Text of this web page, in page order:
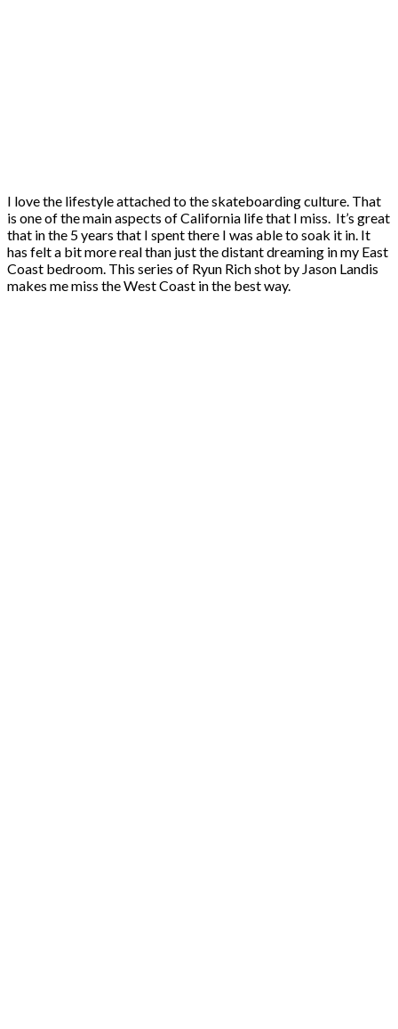
I love the lifestyle attached to the skateboarding culture. That
is one of the main aspects of California life that I miss. It’s great
that in the 5 years that I spent there I was able to soak it in. It
has felt a bit more real than just the distant dreaming in my East
Coast bedroom. This series of Ryun Rich shot by Jason Landis
makes me miss the West Coast in the best way.